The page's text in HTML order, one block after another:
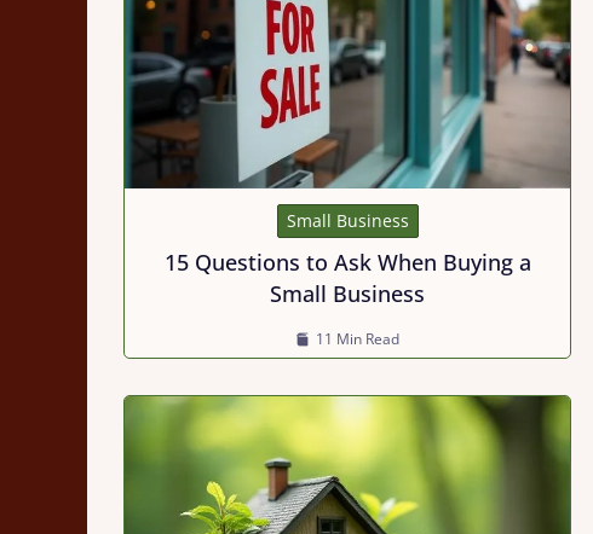
Small Business
15 Questions to Ask When Buying a
Small Business
11 Min Read